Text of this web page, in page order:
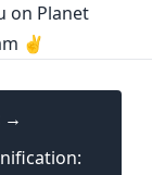
on Planet
✌️
→